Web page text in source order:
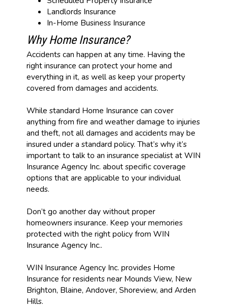
Landlords Insurance
In-Home Business Insurance
Why Home Insurance?
Accidents can happen at any time. Having the
right insurance can protect your home and
everything in it, as well as keep your property
covered from damages and accidents.
While standard Home Insurance can cover
anything from fire and weather damage to injuries
and theft, not all damages and accidents may be
insured under a standard policy. That’s why it’s
important to talk to an insurance specialist at WIN
Insurance Agency Inc. about specific coverage
options that are applicable to your individual
needs.
Don’t go another day without proper
homeowners insurance. Keep your memories
protected with the right policy from WIN
Insurance Agency Inc..
WIN Insurance Agency Inc. provides Home
Insurance for residents near Mounds View, New
Brighton, Blaine, Andover, Shoreview, and Arden
Hills.